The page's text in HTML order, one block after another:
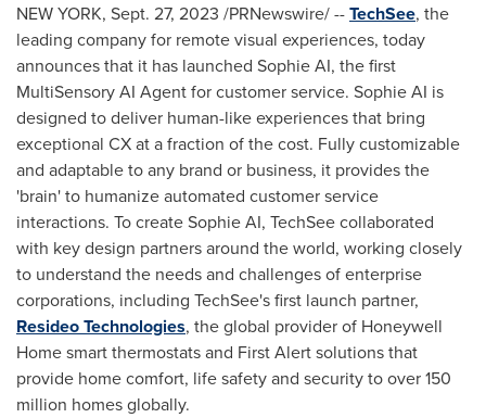
NEW YORK, Sept. 27, 2023 /PRNewswire/ --TechSee, the
leading company for remote visual experiences, today
announces that it has launched Sophie AI, the first
MultiSensory AI Agent for customer service. Sophie AI is
designed to deliver human-like experiences that bring
exceptional CX at a fraction of the cost. Fully customizable
and adaptable to any brand or business, it provides the
'brain' to humanize automated customer service
interactions. To create Sophie AI, TechSee collaborated
with key design partners around the world, working closely
to understand the needs and challenges of enterprise
corporations, including TechSee's first launch partner,
Resideo Technologies, the global provider of Honeywell
Home smart thermostats and First Alert solutions that
provide home comfort, life safety and security to over 150
million homes globally.